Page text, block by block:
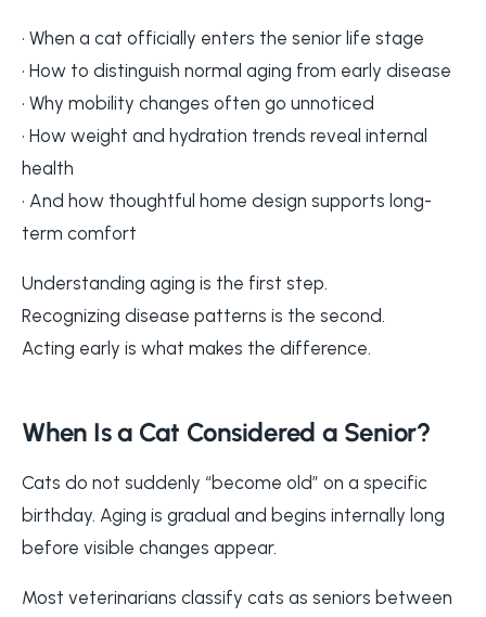
• When a cat officially enters the senior life stage
• How to distinguish normal aging from early disease
• Why mobility changes often go unnoticed
• How weight and hydration trends reveal internal
health
• And how thoughtful home design supports long-
term comfort
Understanding aging is the first step.
Recognizing disease patterns is the second.
Acting early is what makes the difference.
When Is a Cat Considered a Senior?
Cats do not suddenly “become old” on a specific
birthday. Aging is gradual and begins internally long
before visible changes appear.
Most veterinarians classify cats as seniors between